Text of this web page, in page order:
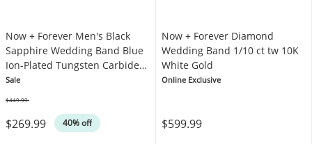
Now + Forever Men's Black
Sapphire Wedding Band Blue
Ion-Plated Tungsten Carbide
8mm
Sale
$269.99 40% off
$449.99
Now + Forever Diamond
Wedding Band 1/10 ct tw 10K
White Gold
Online Exclusive
$599.99